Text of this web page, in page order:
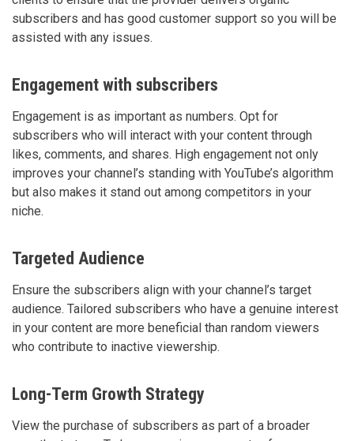
subscribers and has good customer support so you will be
assisted with any issues.
Engagement with subscribers
Engagement is as important as numbers. Opt for
subscribers who will interact with your content through
likes, comments, and shares. High engagement not only
improves your channel’s standing with YouTube’s algorithm
but also makes it stand out among competitors in your
niche.
Targeted Audience
Ensure the subscribers align with your channel’s target
audience. Tailored subscribers who have a genuine interest
in your content are more beneficial than random viewers
who contribute to inactive viewership.
Long-Term Growth Strategy
View the purchase of subscribers as part of a broader